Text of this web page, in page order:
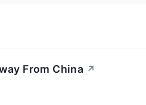
From China ↗